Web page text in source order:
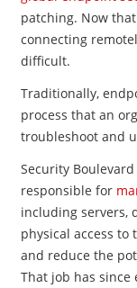
patching. Now
connecting
difficult.
Traditionally,
process that an
troubleshoot and
Security
responsible for
including servers,
physical access
and reduce the
That job has